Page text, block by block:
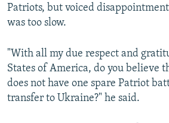
Patriots, but voiced
was too slow.
"With all my due respect and
States of America, do you believe
does not have one spare Patriot
transfer to Ukraine?" he said.